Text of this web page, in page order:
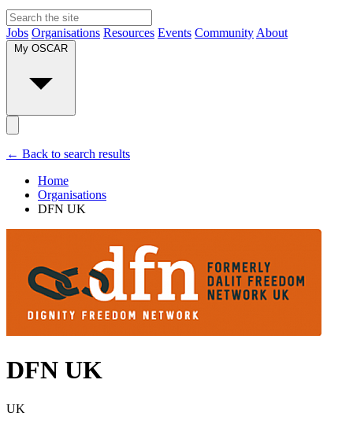
Jobs Organisations Resources Events Community About
My OSCAR
← Back to search results
Home
Organisations
DFN UK
DFN UK
UK